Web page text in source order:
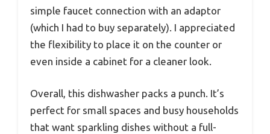
simple faucet connection with an adaptor
(which I had to buy separately). I appreciated
the flexibility to place it on the counter or
even inside a cabinet for a cleaner look.
Overall, this dishwasher packs a punch. It’s
perfect for small spaces and busy households
that want sparkling dishes without a full-